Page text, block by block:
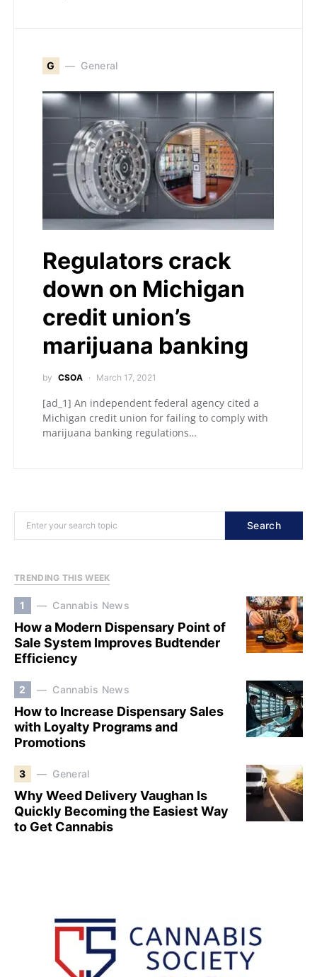
G General
Regulators crack
down on Michigan
credit union’s
marijuana banking
by CSOA March 17, 2021
[ad_1] An independent federal agency cited a
Michigan credit union for failing to comply with
marijuana banking regulations…
Search
TRENDING THIS WEEK
1 Cannabis News
How a Modern Dispensary Point of
Sale System Improves Budtender
Efficiency
2 Cannabis News
How to Increase Dispensary Sales
with Loyalty Programs and
Promotions
3 General
Why Weed Delivery Vaughan Is
Quickly Becoming the Easiest Way
to Get Cannabis